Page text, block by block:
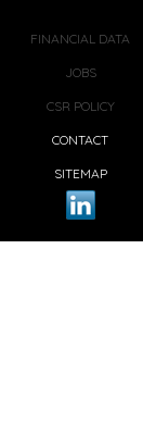
FINANCIAL DATA
JOBS
CSR POLICY
CONTACT
SITEMAP